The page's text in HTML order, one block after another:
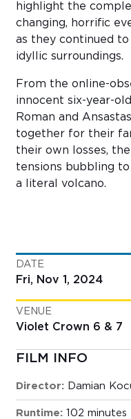
highlight the
changing, horrific
as they continued
idyllic surroundings.
From the online-
innocent six-year-
Roman and
together for their
their own losses,
tensions bubbling
a literal volcano.
DATE
Fri, Nov 1, 2024
VENUE
Violet Crown 6 & 7
FILM INFO
Director: Damian
Runtime: 102 minutes